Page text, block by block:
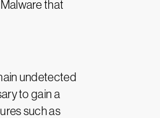
that
undetected
to gain a
such as